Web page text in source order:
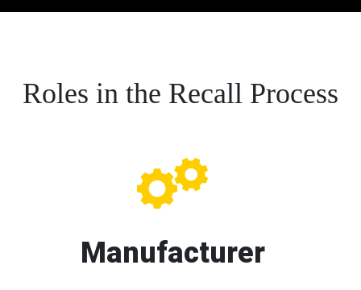
Roles in the Recall Process
Manufacturer